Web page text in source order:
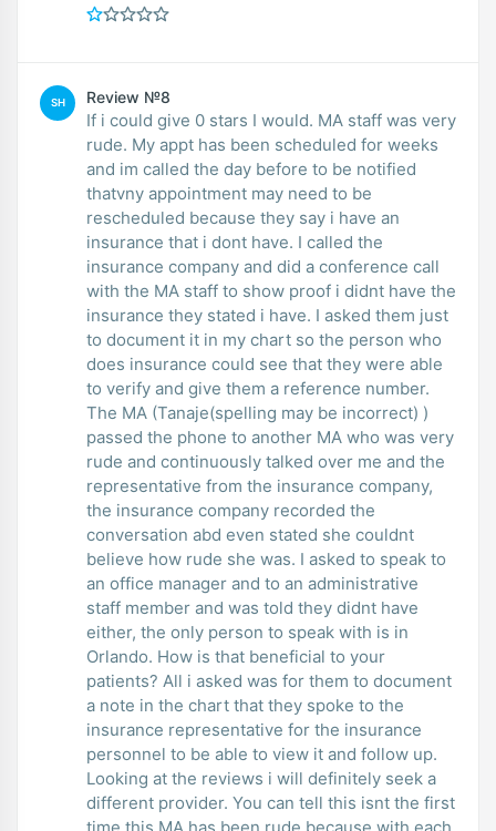
SH Review №8
If i could give 0 stars I would. MA staff was very
rude. My appt has been scheduled for weeks
and im called the day before to be notified
thatvny appointment may need to be
rescheduled because they say i have an
insurance that i dont have. I called the
insurance company and did a conference call
with the MA staff to show proof i didnt have the
insurance they stated i have. I asked them just
to document it in my chart so the person who
does insurance could see that they were able
to verify and give them a reference number.
The MA (Tanaje(spelling may be incorrect) )
passed the phone to another MA who was very
rude and continuously talked over me and the
representative from the insurance company,
the insurance company recorded the
conversation abd even stated she couldnt
believe how rude she was. I asked to speak to
an office manager and to an administrative
staff member and was told they didnt have
either, the only person to speak with is in
Orlando. How is that beneficial to your
patients? All i asked was for them to document
a note in the chart that they spoke to the
insurance representative for the insurance
personnel to be able to view it and follow up.
Looking at the reviews i will definitely seek a
different provider. You can tell this isnt the first